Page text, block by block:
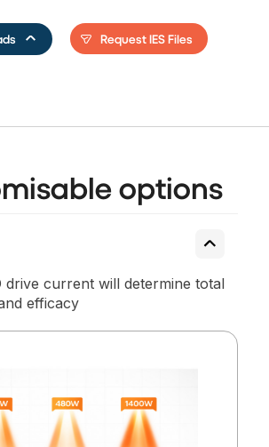
Request IES Files
options
drive current will determine total
efficacy